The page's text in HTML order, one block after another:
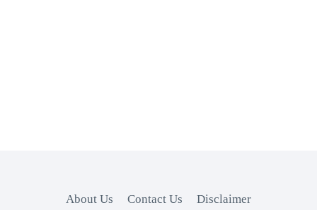
About Us Contact Us Disclaimer